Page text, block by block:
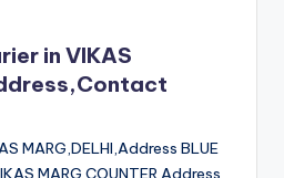
in VIKAS
MARG,DELHI,Address BLUE
MARG COUNTER Address